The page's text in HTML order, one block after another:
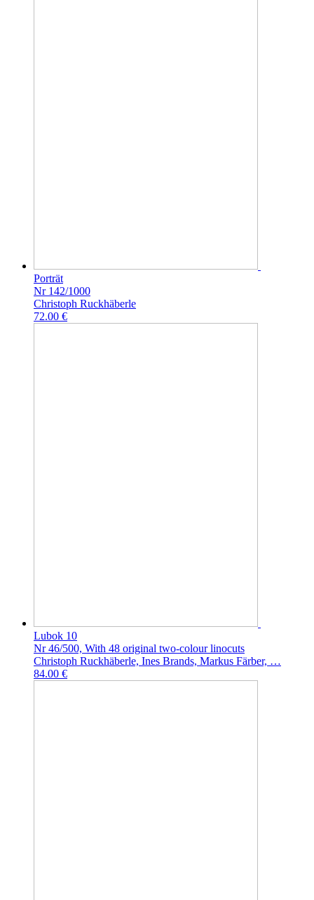
Porträt
Nr 142/1000
Christoph Ruckhäberle
72.00 €
Lubok 10
Nr 46/500, With 48 original two-colour linocuts
Christoph Ruckhäberle, Ines Brands, Markus Färber, …
84.00 €